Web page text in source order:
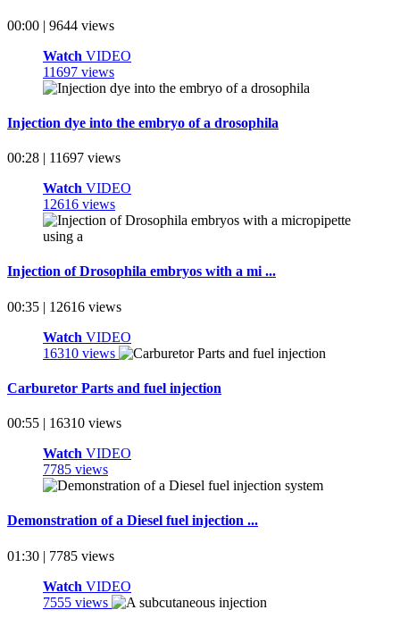
00:00 | 9644 views
Watch VIDEO
11697 views
Injection dye into the embryo of a drosophila
00:28 | 11697 views
Watch VIDEO
12616 views
Injection of Drosophila embryos with a mi ...
00:35 | 12616 views
Watch VIDEO
16310 views
Carburetor Parts and fuel injection
00:55 | 16310 views
Watch VIDEO
7785 views
Demonstration of a Diesel fuel injection ...
01:30 | 7785 views
Watch VIDEO
7555 views